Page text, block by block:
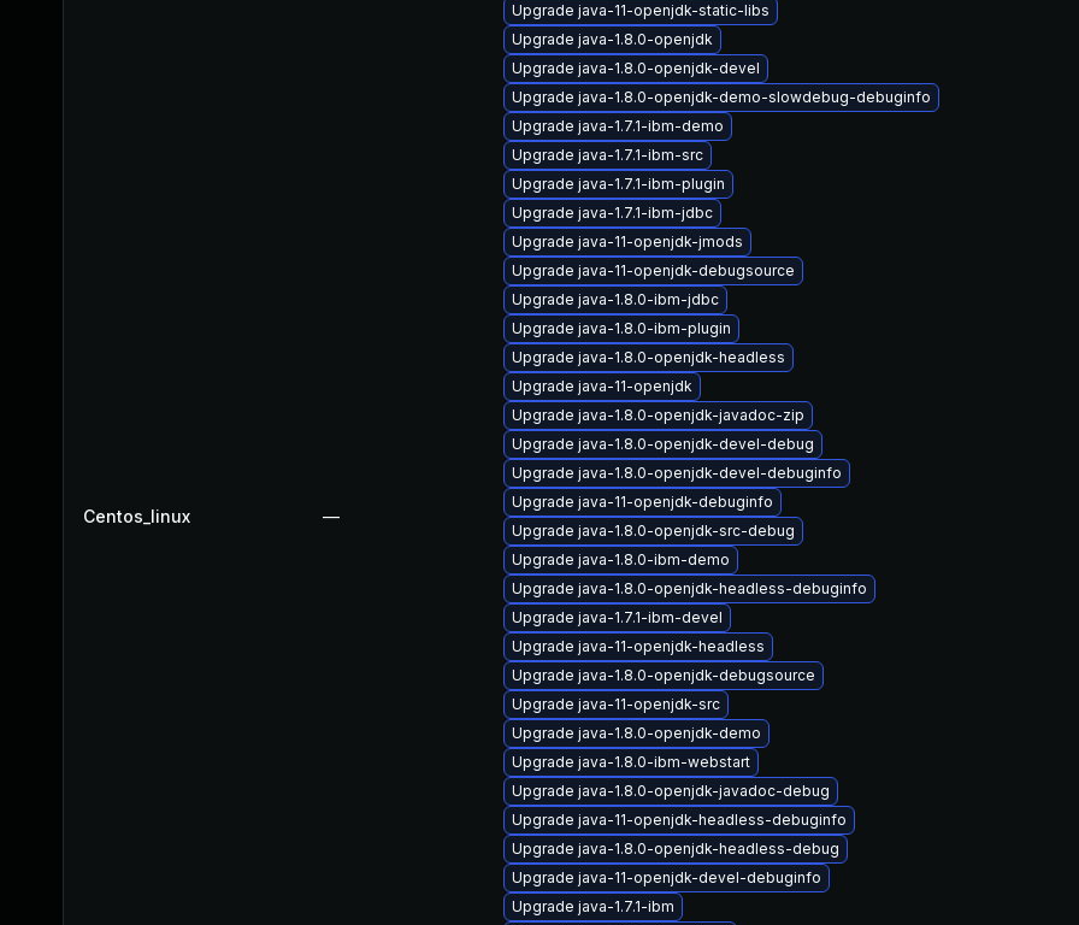
Centos_linux —
Upgrade java-11-openjdk-static-libs
Upgrade java-1.8.0-openjdk
Upgrade java-1.8.0-openjdk-devel
Upgrade java-1.8.0-openjdk-demo-slowdebug-debuginfo
Upgrade java-1.7.1-ibm-demo
Upgrade java-1.7.1-ibm-src
Upgrade java-1.7.1-ibm-plugin
Upgrade java-1.7.1-ibm-jdbc
Upgrade java-11-openjdk-jmods
Upgrade java-11-openjdk-debugsource
Upgrade java-1.8.0-ibm-jdbc
Upgrade java-1.8.0-ibm-plugin
Upgrade java-1.8.0-openjdk-headless
Upgrade java-11-openjdk
Upgrade java-1.8.0-openjdk-javadoc-zip
Upgrade java-1.8.0-openjdk-devel-debug
Upgrade java-1.8.0-openjdk-devel-debuginfo
Upgrade java-11-openjdk-debuginfo
Upgrade java-1.8.0-openjdk-src-debug
Upgrade java-1.8.0-ibm-demo
Upgrade java-1.8.0-openjdk-headless-debuginfo
Upgrade java-1.7.1-ibm-devel
Upgrade java-11-openjdk-headless
Upgrade java-1.8.0-openjdk-debugsource
Upgrade java-11-openjdk-src
Upgrade java-1.8.0-openjdk-demo
Upgrade java-1.8.0-ibm-webstart
Upgrade java-1.8.0-openjdk-javadoc-debug
Upgrade java-11-openjdk-headless-debuginfo
Upgrade java-1.8.0-openjdk-headless-debug
Upgrade java-11-openjdk-devel-debuginfo
Upgrade java-1.7.1-ibm